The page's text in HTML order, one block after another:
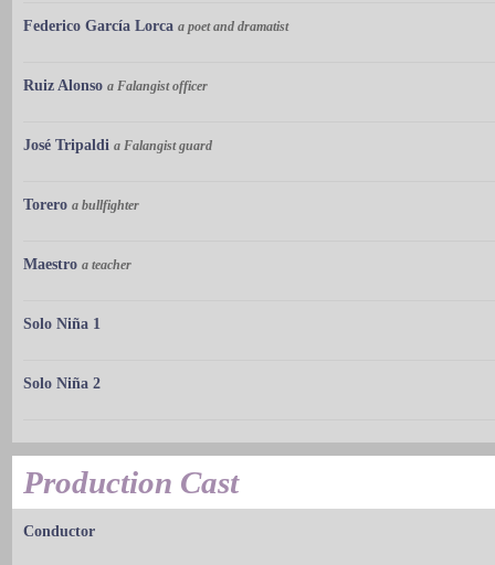
Federico García Lorca a poet and dramatist
Ruiz Alonso a Falangist officer
José Tripaldi a Falangist guard
Torero a bullfighter
Maestro a teacher
Solo Niña 1
Solo Niña 2
Production Cast
Conductor